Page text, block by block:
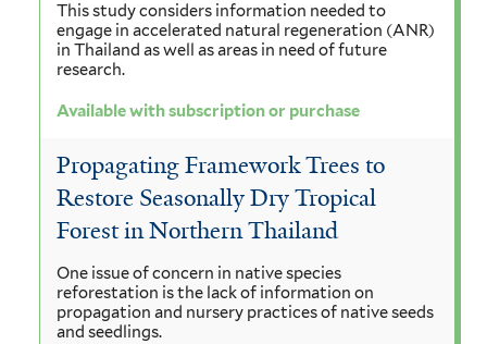
This study considers information needed to
engage in accelerated natural regeneration (ANR)
in Thailand as well as areas in need of future
research.
Available with subscription or purchase
Propagating Framework Trees to
Restore Seasonally Dry Tropical
Forest in Northern Thailand
One issue of concern in native species
reforestation is the lack of information on
propagation and nursery practices of native seeds
and seedlings.